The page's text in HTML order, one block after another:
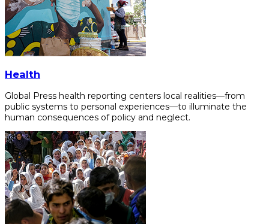
Health
Global Press health reporting centers local realities—from
public systems to personal experiences—to illuminate the
human consequences of policy and neglect.